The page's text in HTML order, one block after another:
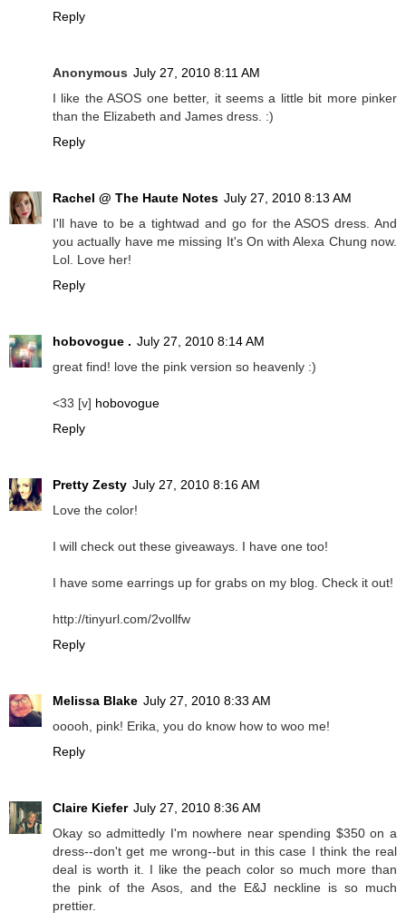
Reply
Anonymous July 27, 2010 8:11 AM
I like the ASOS one better, it seems a little bit more pinker
than the Elizabeth and James dress. :)
Reply
Rachel @ The Haute Notes July 27, 2010 8:13 AM
I'll have to be a tightwad and go for the ASOS dress. And
you actually have me missing It's On with Alexa Chung now.
Lol. Love her!
Reply
hobovogue . July 27, 2010 8:14 AM
great find! love the pink version so heavenly :)
<33 [v] hobovogue
Reply
Pretty Zesty July 27, 2010 8:16 AM
Love the color!
I will check out these giveaways. I have one too!
I have some earrings up for grabs on my blog. Check it out!
http://tinyurl.com/2vollfw
Reply
Melissa Blake July 27, 2010 8:33 AM
ooooh, pink! Erika, you do know how to woo me!
Reply
Claire Kiefer July 27, 2010 8:36 AM
Okay so admittedly I'm nowhere near spending $350 on a
dress--don't get me wrong--but in this case I think the real
deal is worth it. I like the peach color so much more than
the pink of the Asos, and the E&J neckline is so much
prettier.